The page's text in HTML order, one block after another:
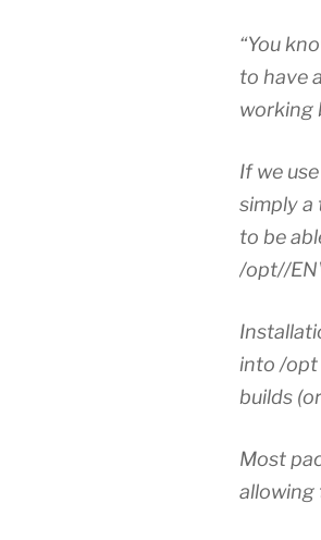
“You
to have
working
If we
simply a
to be
/opt//
into /opt
builds
Most
allowing